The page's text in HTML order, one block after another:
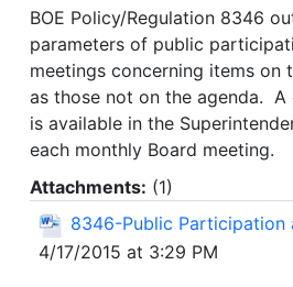
BOE Policy/Regulation 8346
parameters of public
meetings concerning items on
as those not on the agenda.
is available in the
each monthly Board meeting.
Attachments: (1)
8346-Public Participation
4/17/2015 at 3:29 PM